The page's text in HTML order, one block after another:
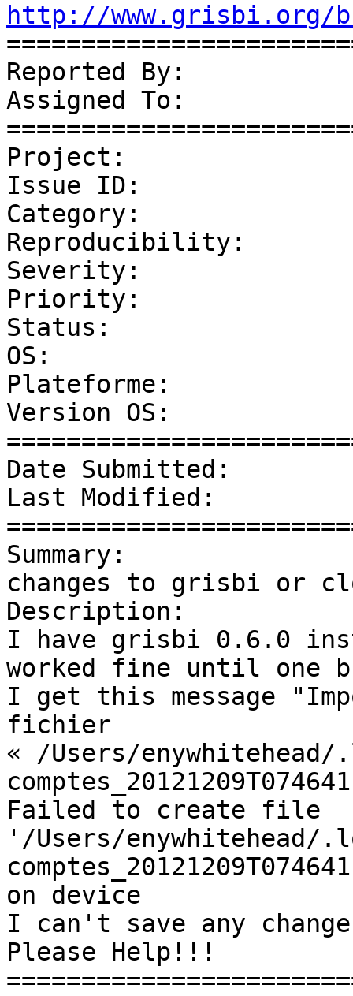
http://www.grisbi.org/
Reported By:
Assigned
Project:
Issue ID:
Category:
Reproducibility:
Severity:
Priority:
Status:
OS:
Plateforme:
Version
Date Submitted:
Last Modified:
Summary:
changes to grisbi or
Description:
I have grisbi 0.6.0
worked fine until one
I get this message
fichier
« /Users/
Failed to create file
'/Users/enywhitehead/
on device
I can't save any
Please Help!!!